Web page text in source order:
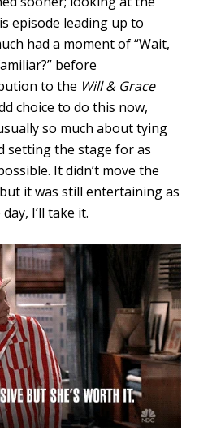
episode leading up to
had a moment of “Wait,
before
to the Will & Grace
choice to do this now,
so much about tying
setting the stage for as
It didn’t move the
it was still entertaining as
I’ll take it.